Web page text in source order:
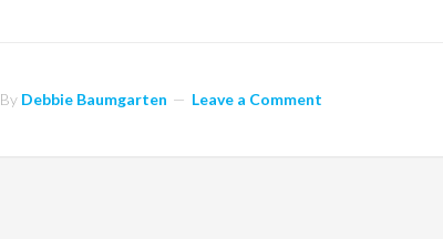
By Debbie Baumgarten Leave a Comment